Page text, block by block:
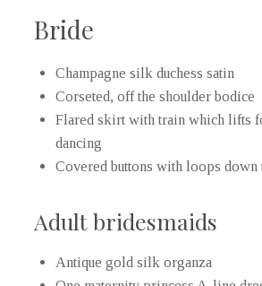
Bride
Champagne silk duchess satin
Corseted, off the shoulder bodice
Flared skirt with train which lifts
dancing
Covered buttons with loops down
Adult bridesmaids
Antique gold silk organza